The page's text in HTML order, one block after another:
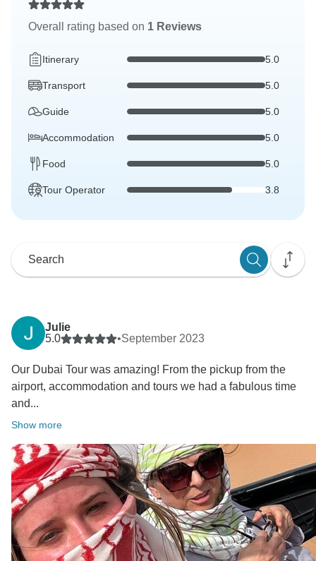
Overall rating based on 1 Reviews
Itinerary 5.0
Transport 5.0
Guide 5.0
Accommodation 5.0
Food 5.0
Tour Operator 3.8
Julie
5.0
•September 2023
Our Dubai Tour was amazing! From the pickup from the
airport, accommodation and tours we had a fabulous time
and...
Show more